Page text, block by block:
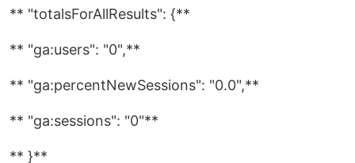
** "totalsForAllResults": {**
** "ga:users": "0",**
** "ga:percentNewSessions": "0.0",**
** "ga:sessions": "0"**
** }**